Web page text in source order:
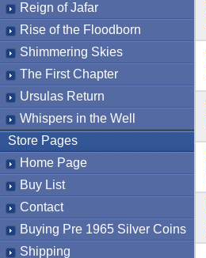
Reign of Jafar
Rise of the Floodborn
Shimmering Skies
The First Chapter
Ursulas Return
Whispers in the Well
Store Pages
Home Page
Buy List
Contact
Buying Pre 1965 Silver Coins
Shipping